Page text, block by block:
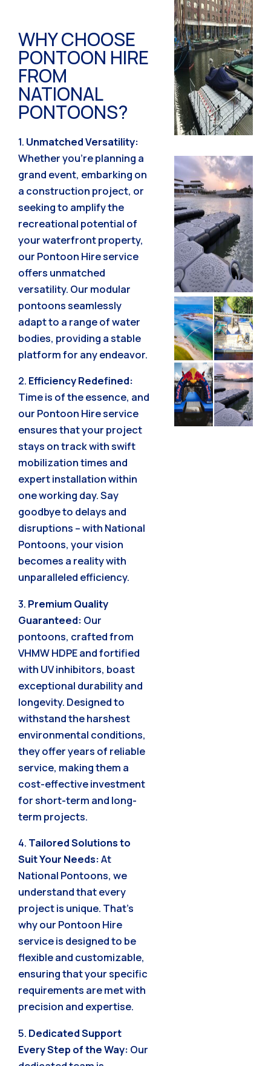
WHY CHOOSE
PONTOON HIRE
FROM
NATIONAL
PONTOONS?
1. Unmatched Versatility:
Whether you’re planning a
grand event, embarking on
a construction project, or
seeking to amplify the
recreational potential of
your waterfront property,
our Pontoon Hire service
offers unmatched
versatility. Our modular
pontoons seamlessly
adapt to a range of water
bodies, providing a stable
platform for any endeavor.
2. Efficiency Redefined:
Time is of the essence, and
our Pontoon Hire service
ensures that your project
stays on track with swift
mobilization times and
expert installation within
one working day. Say
goodbye to delays and
disruptions – with National
Pontoons, your vision
becomes a reality with
unparalleled efficiency.
3. Premium Quality
Guaranteed: Our
pontoons, crafted from
VHMW HDPE and fortified
with UV inhibitors, boast
exceptional durability and
longevity. Designed to
withstand the harshest
environmental conditions,
they offer years of reliable
service, making them a
cost-effective investment
for short-term and long-
term projects.
4. Tailored Solutions to
Suit Your Needs:At
National Pontoons, we
understand that every
project is unique. That’s
why our Pontoon Hire
service is designed to be
flexible and customizable,
ensuring that your specific
requirements are met with
precision and expertise.
5. Dedicated Support
Every Step of the Way: Our